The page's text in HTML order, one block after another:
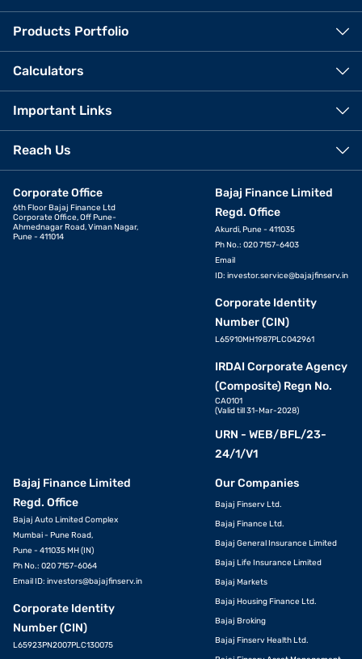
Products Portfolio
Calculators
Important Links
Reach Us
Corporate Office
6th Floor Bajaj Finance Ltd
Corporate Office, Off Pune-
Ahmednagar Road, Viman Nagar,
Pune - 411014
Bajaj Finance Limited
Regd. Office
Akurdi, Pune - 411035
Ph No.: 020 7157-6403
Email
ID: investor.service@bajajfinserv.in
Corporate Identity
Number (CIN)
L65910MH1987PLC042961
IRDAI Corporate Agency
(Composite) Regn No.
CA0101
(Valid till 31-Mar-2028)
URN - WEB/BFL/23-
24/1/V1
Bajaj Finance Limited
Regd. Office
Bajaj Auto Limited Complex
Mumbai - Pune Road,
Pune - 411035 MH (IN)
Ph No.: 020 7157-6064
Email ID: investors@bajajfinserv.in
Corporate Identity
Number (CIN)
L65923PN2007PLC130075
Our Companies
Bajaj Finserv Ltd.
Bajaj Finance Ltd.
Bajaj General Insurance Limited
Bajaj Life Insurance Limited
Bajaj Markets
Bajaj Housing Finance Ltd.
Bajaj Broking
Bajaj Finserv Health Ltd.